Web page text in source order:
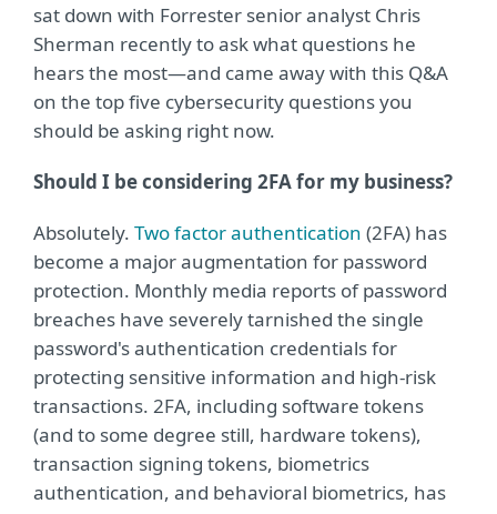
sat down with Forrester senior analyst Chris
Sherman recently to ask what questions he
hears the most—and came away with this Q&A
on the top five cybersecurity questions you
should be asking right now.
Should I be considering 2FA for my business?
Absolutely. Two factor authentication (2FA) has
become a major augmentation for password
protection. Monthly media reports of password
breaches have severely tarnished the single
password's authentication credentials for
protecting sensitive information and high-risk
transactions. 2FA, including software tokens
(and to some degree still, hardware tokens),
transaction signing tokens, biometrics
authentication, and behavioral biometrics, has